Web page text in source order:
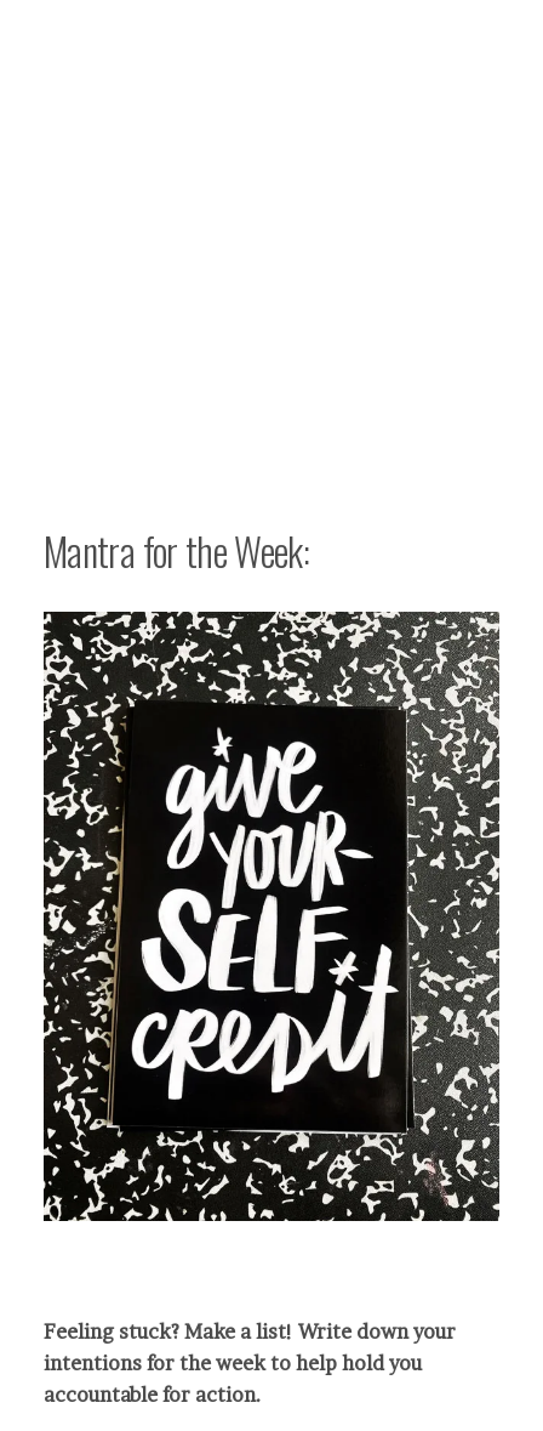
Mantra for the Week:
Feeling stuck? Make a list! Write down your
intentions for the week to help hold you
accountable for action.